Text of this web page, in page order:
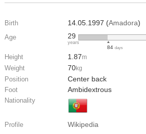
Birth 14.05.1997 (Amadora)
Age 29
years
84 days
Height 1.87m
Weight 70kg
Position Center back
Foot Ambidextrous
Nationality
Profile Wikipedia